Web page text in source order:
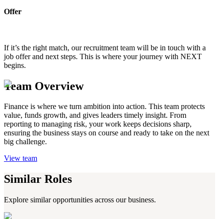
Offer
If it’s the right match, our recruitment team will be in touch with a
job offer and next steps. This is where your journey with NEXT
begins.
Team Overview
Finance is where we turn ambition into action. This team protects
value, funds growth, and gives leaders timely insight. From
reporting to managing risk, your work keeps decisions sharp,
ensuring the business stays on course and ready to take on the next
big challenge.
View team
Similar Roles
Explore similar opportunities across our business.